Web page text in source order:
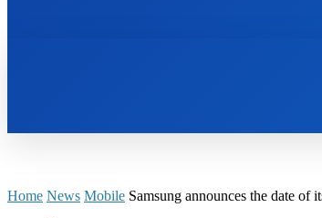
Home News Mobile Samsung announces the date of